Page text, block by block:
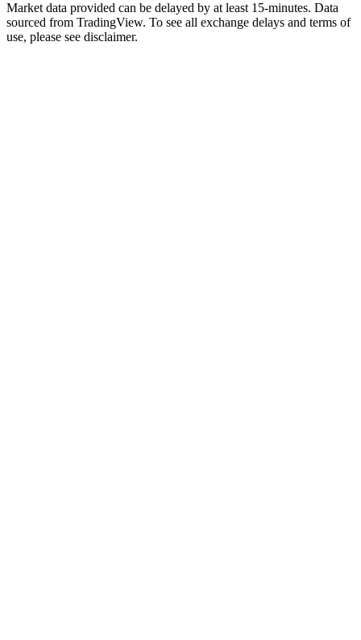
Market data provided can be delayed by at least 15-minutes. Data
sourced from TradingView. To see all exchange delays and terms of
use, please see disclaimer.